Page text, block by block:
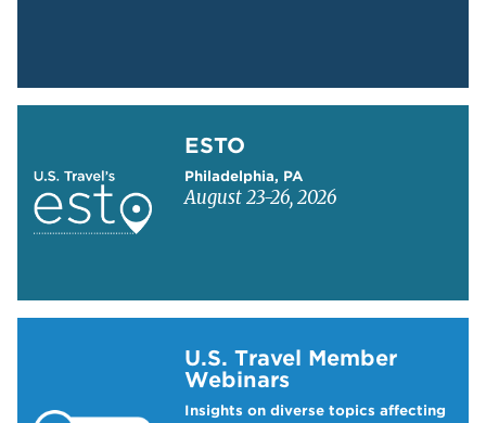
ESTO
Philadelphia, PA
August 23-26, 2026
U.S. Travel Member
Webinars
Insights on diverse topics affecting